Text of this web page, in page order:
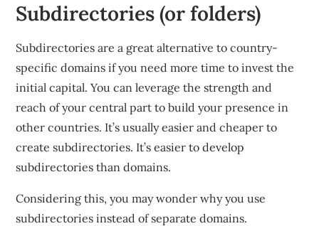
Subdirectories (or folders)
Subdirectories are a great alternative to country-
specific domains if you need more time to invest the
initial capital. You can leverage the strength and
reach of your central part to build your presence in
other countries. It’s usually easier and cheaper to
create subdirectories. It’s easier to develop
subdirectories than domains.
Considering this, you may wonder why you use
subdirectories instead of separate domains.